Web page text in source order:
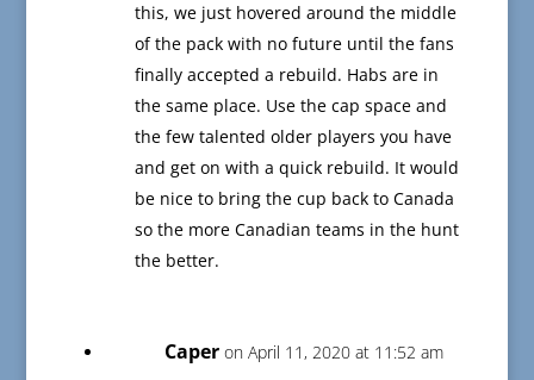
this, we just hovered around the middle
of the pack with no future until the fans
finally accepted a rebuild. Habs are in
the same place. Use the cap space and
the few talented older players you have
and get on with a quick rebuild. It would
be nice to bring the cup back to Canada
so the more Canadian teams in the hunt
the better.
Caper on April 11, 2020 at 11:52 am